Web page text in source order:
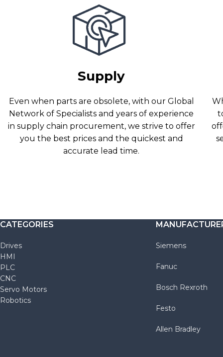
Supply
Even when parts are obsolete, with our Global
Network of Specialists and years of experience
in supply chain procurement, we strive to offer
you the best prices and the quickest and
accurate lead time.
CATEGORIES
Drives
HMI
PLC
CNC
Servo Motors
Robotics
Siemens
Fanuc
Bosch Rexroth
Festo
Allen Bradley